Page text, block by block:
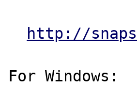
http://
For Windows: